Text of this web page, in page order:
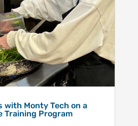
with Monty Tech on a
Training Program